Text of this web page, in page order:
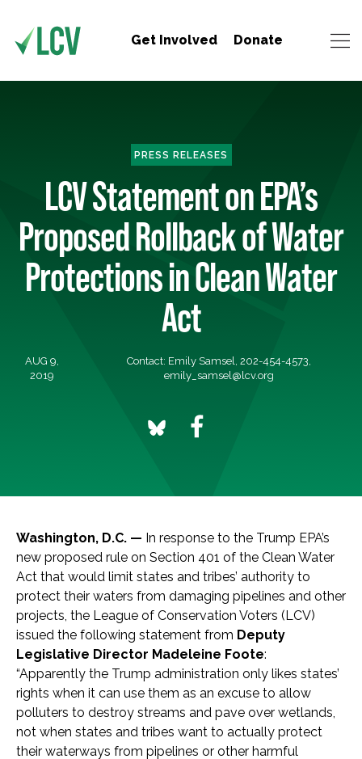
Get Involved Donate
PRESS RELEASES
LCV Statement on EPA’s
Proposed Rollback of Water
Protections in Clean Water
Act
AUG 9,
2019
Contact: Emily Samsel, 202-454-4573,
emily_samsel@lcv.org
Washington, D.C. — In response to the Trump EPA’s
new proposed rule on Section 401 of the Clean Water
Act that would limit states and tribes’ authority to
protect their waters from damaging pipelines and other
projects, the League of Conservation Voters (LCV)
issued the following statement from Deputy
Legislative Director Madeleine Foote:
“Apparently the Trump administration only likes states’
rights when it can use them as an excuse to allow
polluters to destroy streams and pave over wetlands,
not when states and tribes want to actually protect
their waterways from pipelines or other harmful